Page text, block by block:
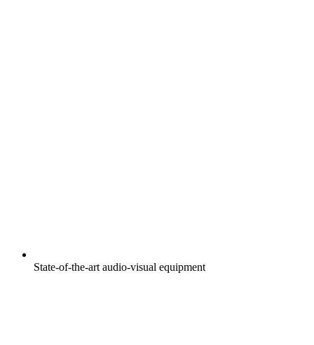
State-of-the-art audio-visual equipment